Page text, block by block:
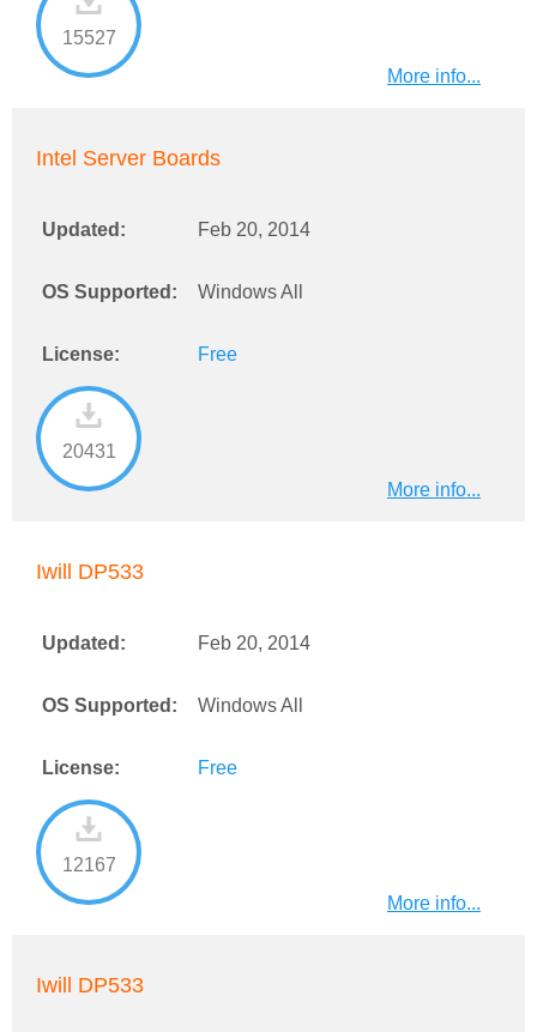
15527
More info...
Intel Server Boards
Updated: Feb 20, 2014
OS Supported: Windows All
License: Free
20431
More info...
Iwill DP533
Updated: Feb 20, 2014
OS Supported: Windows All
License: Free
12167
More info...
Iwill DP533